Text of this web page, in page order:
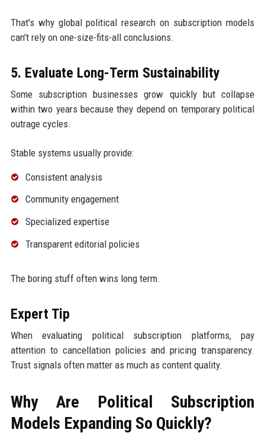
That's why global political research on subscription models
can't rely on one-size-fits-all conclusions.
5. Evaluate Long-Term Sustainability
Some subscription businesses grow quickly but collapse
within two years because they depend on temporary political
outrage cycles.
Stable systems usually provide:
Consistent analysis
Community engagement
Specialized expertise
Transparent editorial policies
The boring stuff often wins long term.
Expert Tip
When evaluating political subscription platforms, pay
attention to cancellation policies and pricing transparency.
Trust signals often matter as much as content quality.
Why Are Political Subscription
Models Expanding So Quickly?